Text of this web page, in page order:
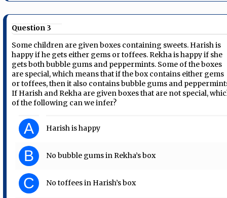
Question 3
Some children are given boxes containing sweets. Harish is
happy if he gets either gems or toffees. Rekha is happy if she
gets both bubble gums and peppermints. Some of the boxes
are special, which means that if the box contains either gems
or toffees, then it also contains bubble gums and
If Harish and Rekha are given boxes that are not special,
of the following can we infer?
A Harish is happy
B No bubble gums in Rekha’s box
C No toffees in Harish’s box